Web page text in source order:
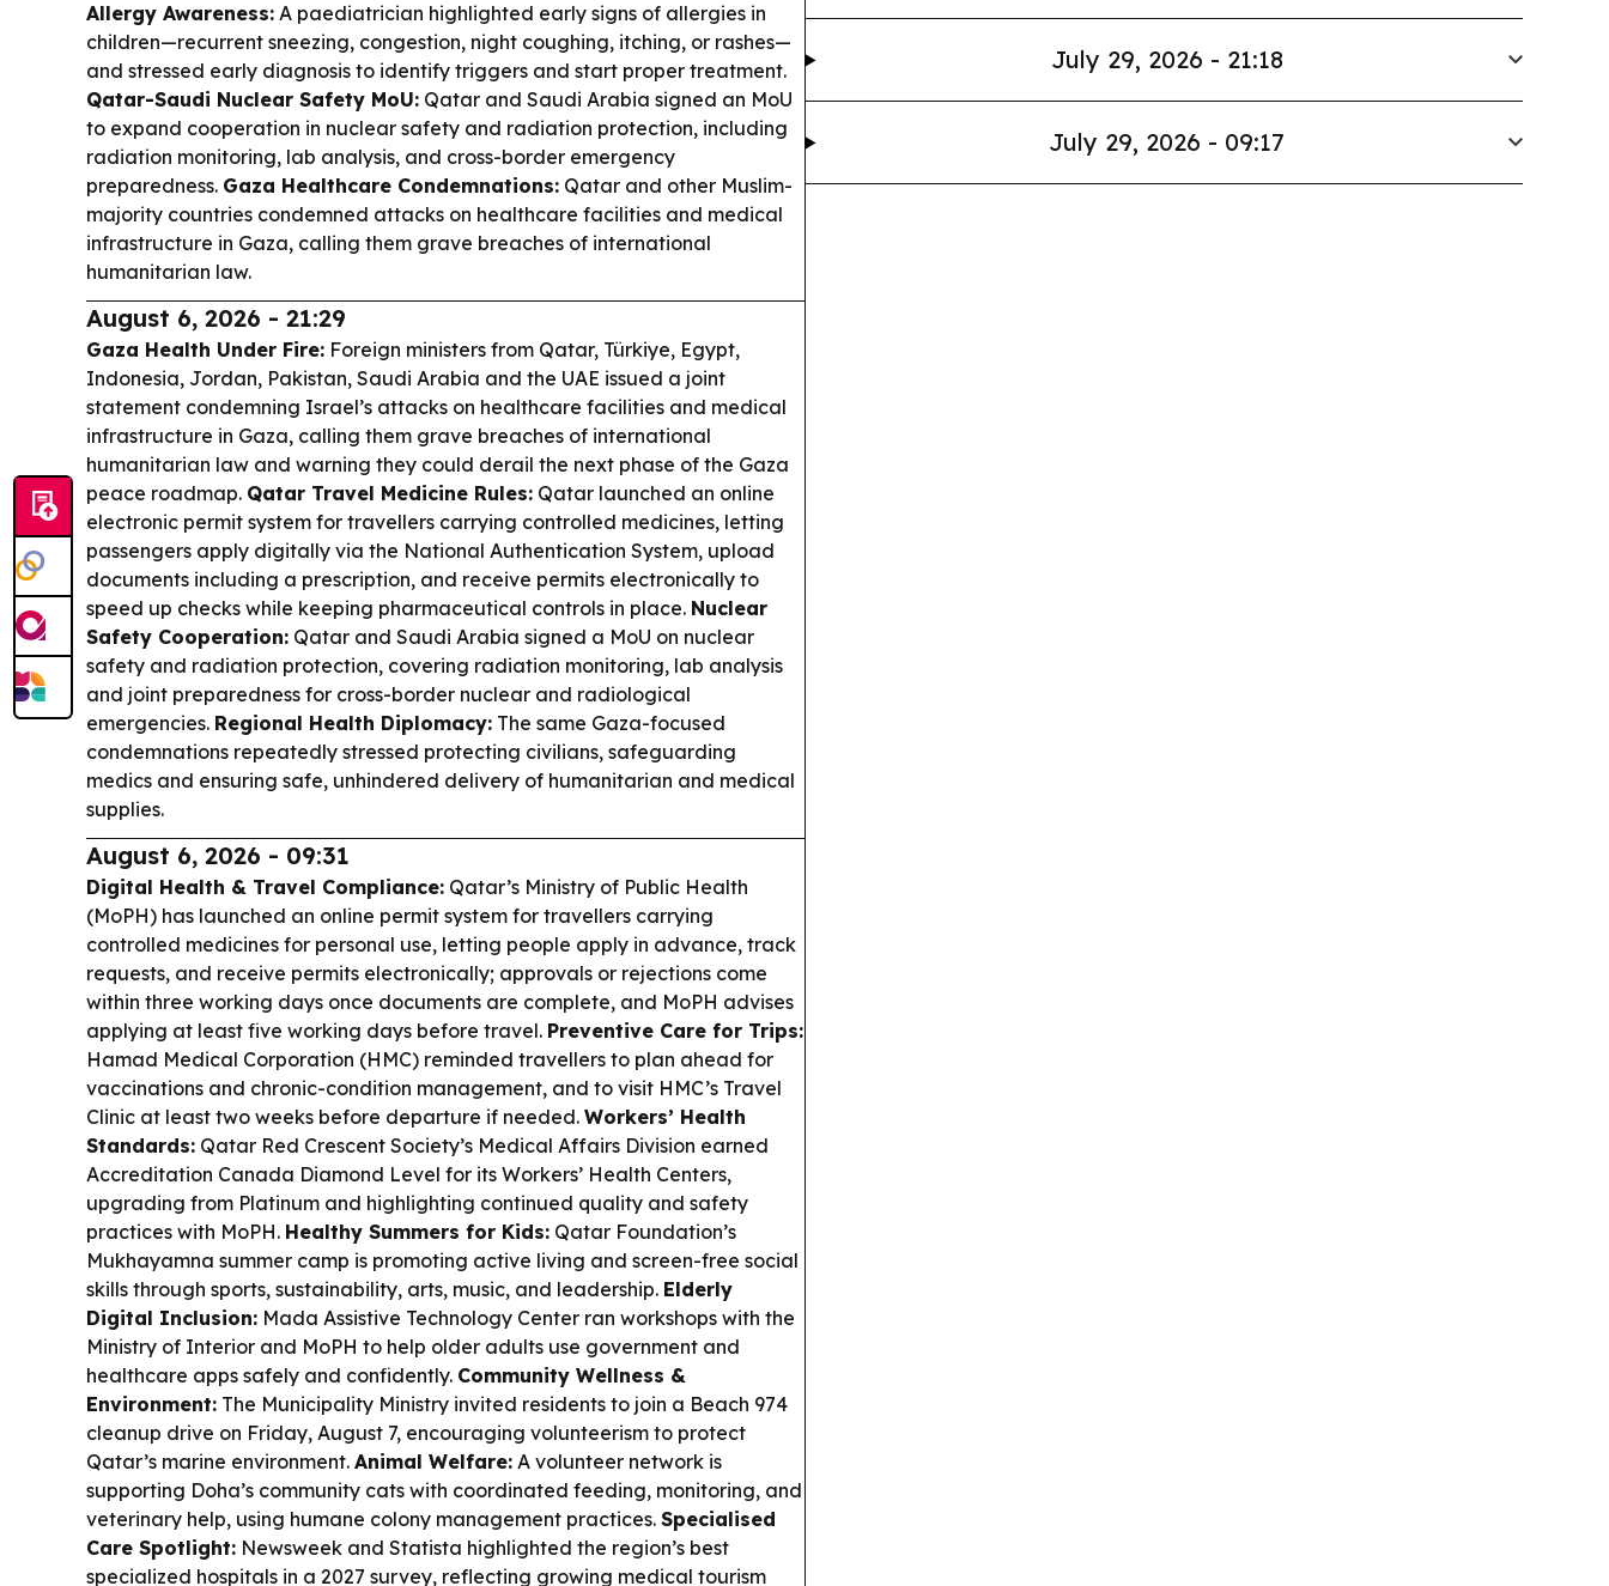
Allergy Awareness: A paediatrician highlighted early signs of allergies in
children—recurrent sneezing, congestion, night coughing, itching, or rashes—
and stressed early diagnosis to identify triggers and start proper treatment.
Qatar-Saudi Nuclear Safety MoU: Qatar and Saudi Arabia signed an MoU
to expand cooperation in nuclear safety and radiation protection, including
radiation monitoring, lab analysis, and cross-border emergency
preparedness. Gaza Healthcare Condemnations: Qatar and other Muslim-
majority countries condemned attacks on healthcare facilities and medical
infrastructure in Gaza, calling them grave breaches of international
humanitarian law.
August 6, 2026 - 21:29
Gaza Health Under Fire: Foreign ministers from Qatar, Türkiye, Egypt,
Indonesia, Jordan, Pakistan, Saudi Arabia and the UAE issued a joint
statement condemning Israel’s attacks on healthcare facilities and medical
infrastructure in Gaza, calling them grave breaches of international
humanitarian law and warning they could derail the next phase of the Gaza
peace roadmap. Qatar Travel Medicine Rules: Qatar launched an online
electronic permit system for travellers carrying controlled medicines, letting
passengers apply digitally via the National Authentication System, upload
documents including a prescription, and receive permits electronically to
speed up checks while keeping pharmaceutical controls in place. Nuclear
Safety Cooperation: Qatar and Saudi Arabia signed a MoU on nuclear
safety and radiation protection, covering radiation monitoring, lab analysis
and joint preparedness for cross-border nuclear and radiological
emergencies. Regional Health Diplomacy: The same Gaza-focused
condemnations repeatedly stressed protecting civilians, safeguarding
medics and ensuring safe, unhindered delivery of humanitarian and medical
supplies.
August 6, 2026 - 09:31
Digital Health & Travel Compliance: Qatar’s Ministry of Public Health
(MoPH) has launched an online permit system for travellers carrying
controlled medicines for personal use, letting people apply in advance, track
requests, and receive permits electronically; approvals or rejections come
within three working days once documents are complete, and MoPH advises
applying at least five working days before travel. Preventive Care for Trips:
Hamad Medical Corporation (HMC) reminded travellers to plan ahead for
vaccinations and chronic-condition management, and to visit HMC’s Travel
Clinic at least two weeks before departure if needed. Workers’ Health
Standards: Qatar Red Crescent Society’s Medical Affairs Division earned
Accreditation Canada Diamond Level for its Workers’ Health Centers,
upgrading from Platinum and highlighting continued quality and safety
practices with MoPH. Healthy Summers for Kids: Qatar Foundation’s
Mukhayamna summer camp is promoting active living and screen-free social
skills through sports, sustainability, arts, music, and leadership. Elderly
Digital Inclusion: Mada Assistive Technology Center ran workshops with the
Ministry of Interior and MoPH to help older adults use government and
healthcare apps safely and confidently. Community Wellness &
Environment: The Municipality Ministry invited residents to join a Beach 974
cleanup drive on Friday, August 7, encouraging volunteerism to protect
Qatar’s marine environment. Animal Welfare: A volunteer network is
supporting Doha’s community cats with coordinated feeding, monitoring, and
veterinary help, using humane colony management practices. Specialised
Care Spotlight: Newsweek and Statista highlighted the region’s best
specialized hospitals in a 2027 survey, reflecting growing medical tourism
July 29, 2026 - 21:18
July 29, 2026 - 09:17